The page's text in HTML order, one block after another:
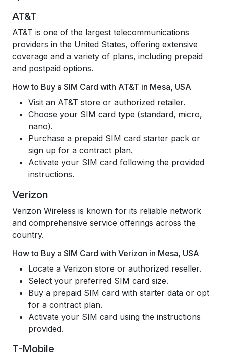
AT&T
AT&T is one of the largest telecommunications
providers in the United States, offering extensive
coverage and a variety of plans, including prepaid
and postpaid options.
How to Buy a SIM Card with AT&T in Mesa, USA
Visit an AT&T store or authorized retailer.
Choose your SIM card type (standard, micro,
nano).
Purchase a prepaid SIM card starter pack or
sign up for a contract plan.
Activate your SIM card following the provided
instructions.
Verizon
Verizon Wireless is known for its reliable network
and comprehensive service offerings across the
country.
How to Buy a SIM Card with Verizon in Mesa, USA
Locate a Verizon store or authorized reseller.
Select your preferred SIM card size.
Buy a prepaid SIM card with starter data or opt
for a contract plan.
Activate your SIM card using the instructions
provided.
T-Mobile